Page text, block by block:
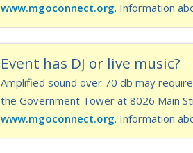
www.mgoconnect.org. Information
Event has DJ or live music?
Amplified sound over 70 db may
the Government Tower at 8026 Main
www.mgoconnect.org. Information